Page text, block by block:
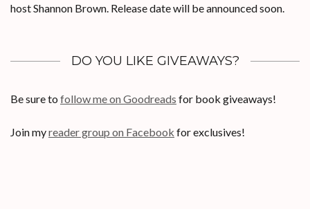
host Shannon Brown. Release date will be announced soon.
DO YOU LIKE GIVEAWAYS?
Be sure to follow me on Goodreads for book giveaways!
Join myreader group on Facebook for exclusives!